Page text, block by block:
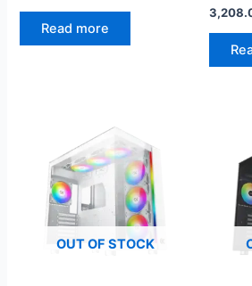
Read more
OUT OF STOCK